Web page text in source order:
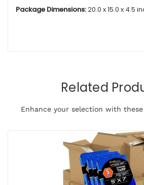
Package Dimensions:20.0 x 15.0 x 4.5
Related
Enhance your selection with